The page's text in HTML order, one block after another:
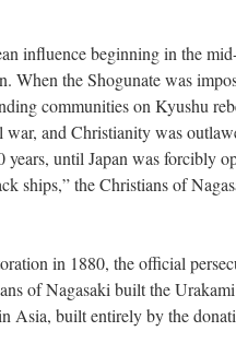
influence beginning in the
When the Shogunate was
communities on Kyushu
and Christianity was
years, until Japan was forcibly
ships,” the Christians of
in 1880, the official
of Nagasaki built the
Asia, built entirely by the